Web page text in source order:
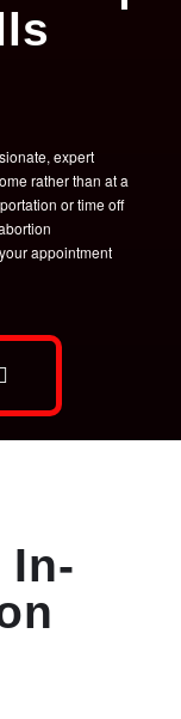
expert
rather than at a
or time off
appointment
In-